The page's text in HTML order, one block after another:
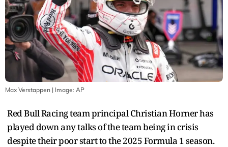
Max Verstappen | Image: AP
Red Bull Racing team principal Christian Horner has
played down any talks of the team being in crisis
despite their poor start to the 2025 Formula 1 season.